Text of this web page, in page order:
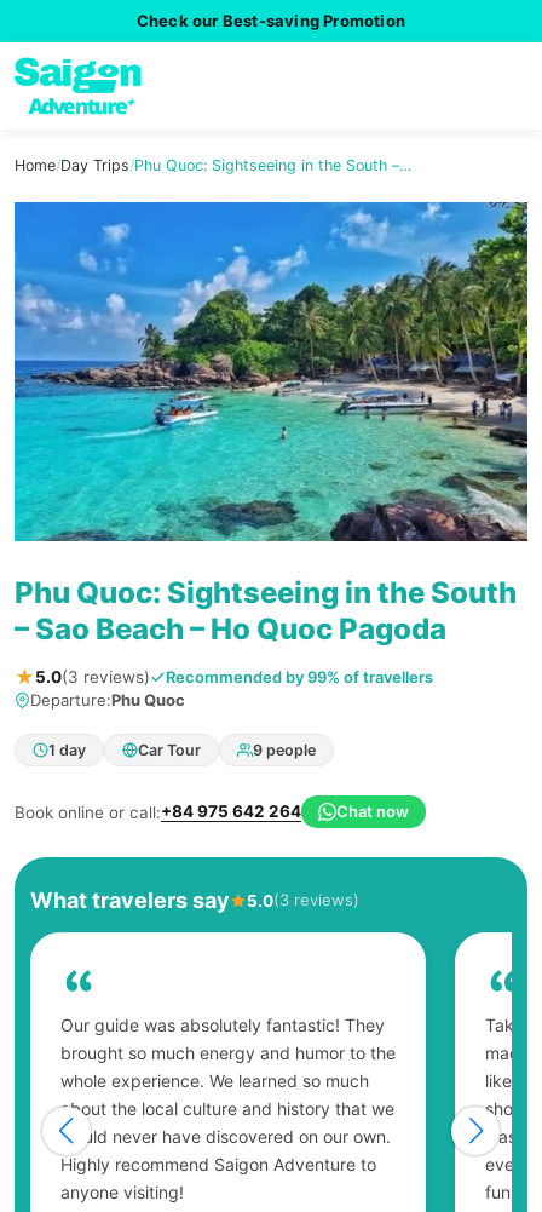
Check our Best-saving Promotion
Home/Day Trips/Phu Quoc: Sightseeing in the South –…
Phu Quoc: Sightseeing in the South
– Sao Beach – Ho Quoc Pagoda
★5.0(3 reviews)
Recommended by 99% of travellers
Departure:Phu Quoc
1 day Car Tour 9 people
Book online or call:+84 975 642 264 Chat now
What travelers say 5.0(3 reviews)
Our guide was absolutely fantastic! They
brought so much energy and humor to the
whole experience. We learned so much
about the local culture and history that we
would never have discovered on our own.
Highly recommend Saigon Adventure to
anyone visiting!
made
like a
was
fun.